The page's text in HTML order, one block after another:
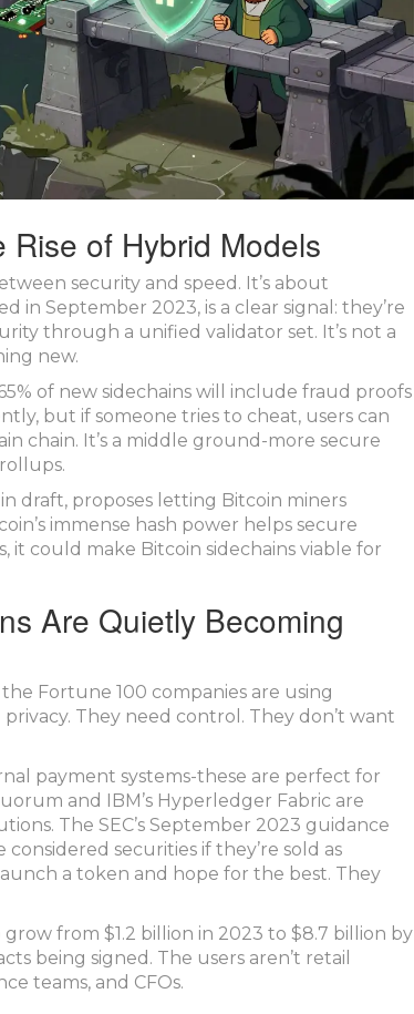
Rise of Hybrid Models
security and speed. It’s about
in September 2023, is a clear signal: they’re
through a unified validator set. It’s not a
new.
of new sidechains will include fraud proofs
but if someone tries to cheat, users can
chain. It’s a middle ground-more secure
draft, proposes letting Bitcoin miners
immense hash power helps secure
it could make Bitcoin sidechains viable for
Are Quietly Becoming
Fortune 100 companies are using
They need control. They don’t want
payment systems-these are perfect for
and IBM’s Hyperledger Fabric are
The SEC’s September 2023 guidance
securities if they’re sold as
a token and hope for the best. They
from $1.2 billion in 2023 to $8.7 billion by
being signed. The users aren’t retail
teams, and CFOs.